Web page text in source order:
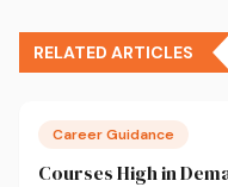
RELATED ARTICLES
Career Guidance
Courses High in